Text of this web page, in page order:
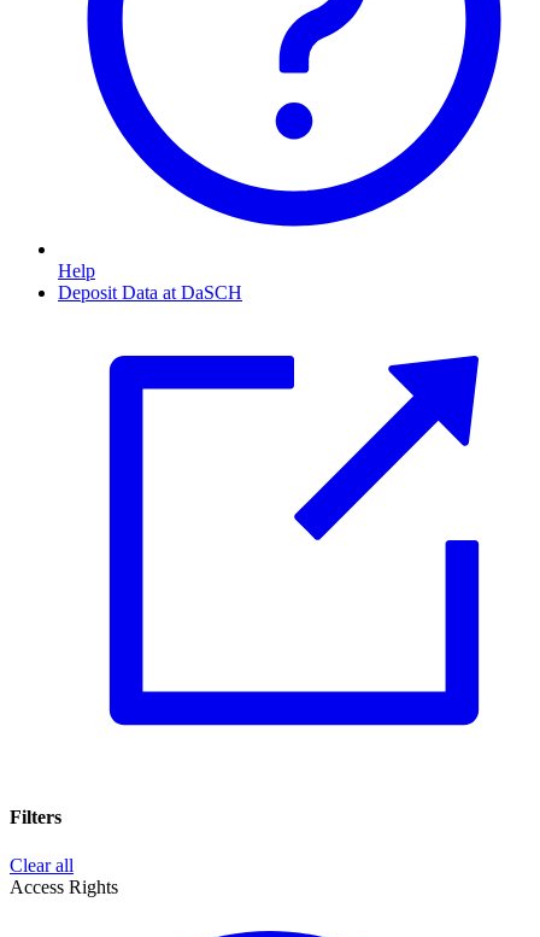
Help
Deposit Data at DaSCH
Filters
Clear all
Access Rights